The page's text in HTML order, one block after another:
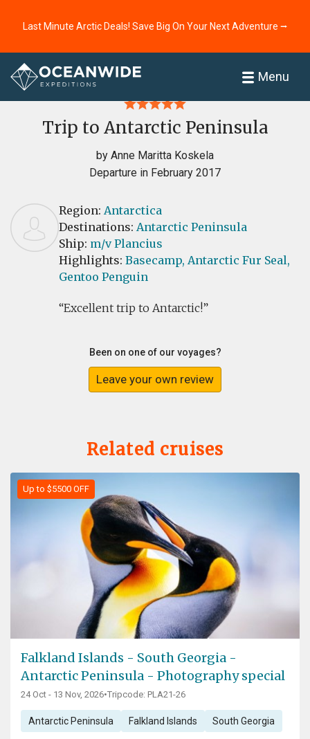
Last Minute Arctic Deals! Save Big On Your Next Adventure ⭢
Menu
Home
Trip to Antarctic Peninsula
by Anne Maritta Koskela
Departure in February 2017
Region: Antarctica
Destinations: Antarctic Peninsula
Ship: m/v Plancius
Highlights: Basecamp, Antarctic Fur Seal,
Gentoo Penguin
Excellent trip to Antarctic!
Been on one of our voyages?
Leave your own review
Related cruises
Up to $5500 OFF
Falkland Islands - South Georgia -
Antarctic Peninsula - Photography special
24 Oct - 13 Nov, 2026•Tripcode: PLA21-26
Antarctic Peninsula Falkland Islands South Georgia